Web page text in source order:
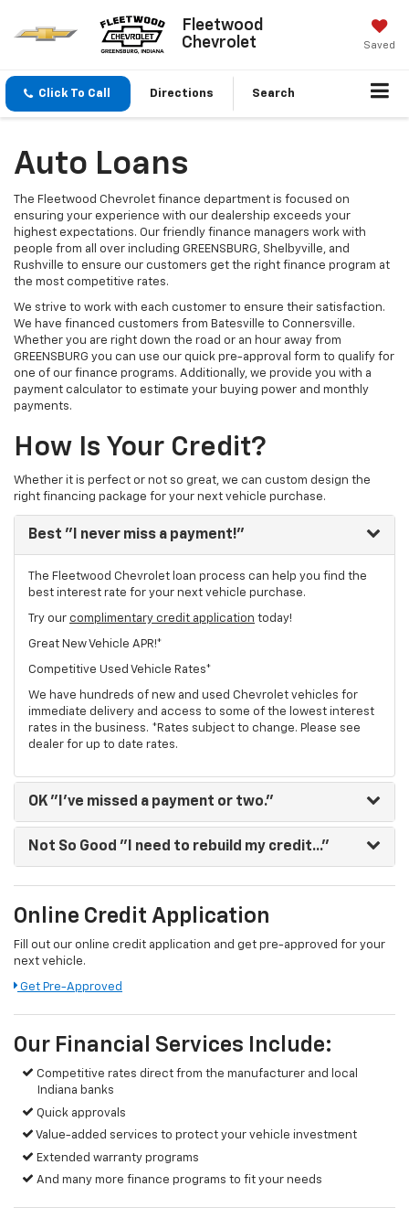
Fleetwood
Chevrolet
Saved
Click To Call Directions Search
Auto Loans
The Fleetwood Chevrolet finance department is focused on
ensuring your experience with our dealership exceeds your
highest expectations. Our friendly finance managers work with
people from all over including GREENSBURG, Shelbyville, and
Rushville to ensure our customers get the right finance program at
the most competitive rates.
We strive to work with each customer to ensure their satisfaction.
We have financed customers from Batesville to Connersville.
Whether you are right down the road or an hour away from
GREENSBURG you can use our quick pre-approval form to qualify for
one of our finance programs. Additionally, we provide you with a
payment calculator to estimate your buying power and monthly
payments.
How Is Your Credit?
Whether it is perfect or not so great, we can custom design the
right financing package for your next vehicle purchase.
Best "I never miss a payment!"
The Fleetwood Chevrolet loan process can help you find the
best interest rate for your next vehicle purchase.
Try our complimentary credit application today!
Great New Vehicle APR!*
Competitive Used Vehicle Rates*
We have hundreds of new and used Chevrolet vehicles for
immediate delivery and access to some of the lowest interest
rates in the business. *Rates subject to change. Please see
dealer for up to date rates.
OK "I've missed a payment or two."
Not So Good "I need to rebuild my credit..."
Online Credit Application
Fill out our online credit application and get pre-approved for your
next vehicle.
Get Pre-Approved
Our Financial Services Include:
Competitive rates direct from the manufacturer and local
Indiana banks
Quick approvals
Value-added services to protect your vehicle investment
Extended warranty programs
And many more finance programs to fit your needs